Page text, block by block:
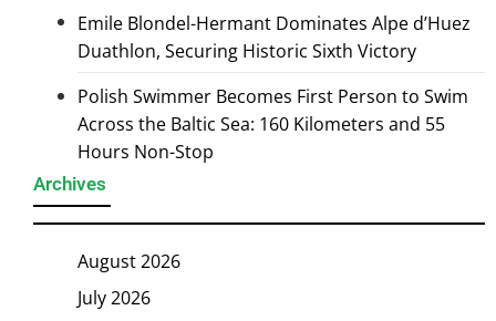
Emile Blondel-Hermant Dominates Alpe d’Huez
Duathlon, Securing Historic Sixth Victory
Polish Swimmer Becomes First Person to Swim
Across the Baltic Sea: 160 Kilometers and 55
Hours Non-Stop
Archives
August 2026
July 2026